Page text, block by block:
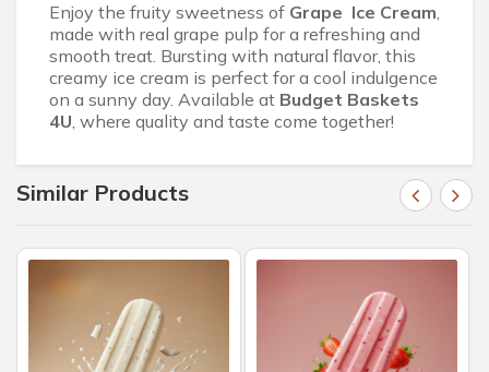
Enjoy the fruity sweetness of Grape Ice Cream,
made with real grape pulp for a refreshing and
smooth treat. Bursting with natural flavor, this
creamy ice cream is perfect for a cool indulgence
on a sunny day. Available at Budget Baskets
4U, where quality and taste come together!
Similar Products